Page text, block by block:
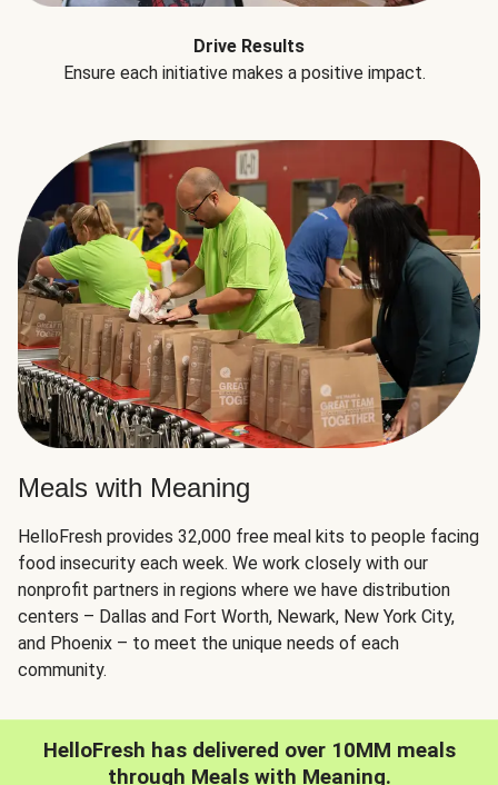
Drive Results
Ensure each initiative makes a positive impact.
Meals with Meaning
HelloFresh provides 32,000 free meal kits to people facing
food insecurity each week. We work closely with our
nonprofit partners in regions where we have distribution
centers – Dallas and Fort Worth, Newark, New York City,
and Phoenix – to meet the unique needs of each
community.
HelloFresh has delivered over 10MM meals
through Meals with Meaning.